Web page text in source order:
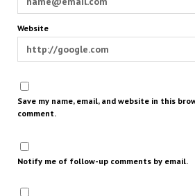
Website
Save my name, email, and website in this
comment.
Notify me of follow-up comments by email.